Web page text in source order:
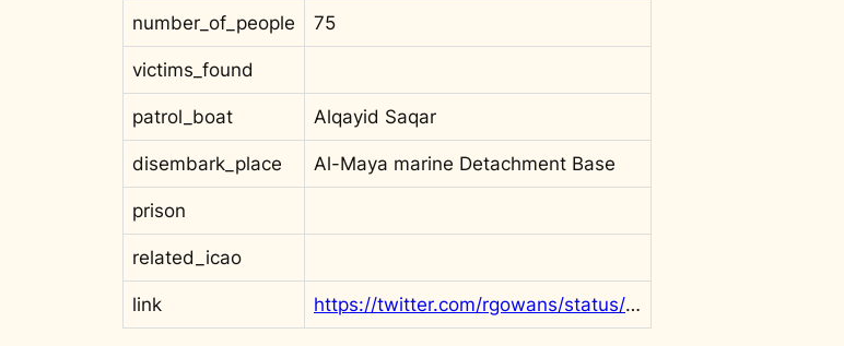
number_of_people 75
victims_found
patrol_boat Alqayid Saqar
disembark_place Al-Maya marine Detachment Base
prison
related_icao
link https://twitter.com/rgowans/status/1562846757125779456